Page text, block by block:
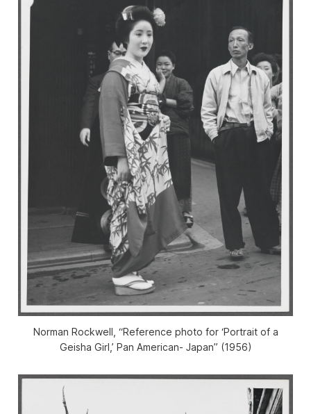
Norman Rockwell, “Reference photo for ‘Portrait of a
Geisha Girl,’ Pan American- Japan” (1956)